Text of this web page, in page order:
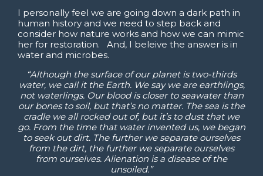
I personally feel we are going down a dark path in
human history and we need to step back and
consider how nature works and how we can mimic
her for restoration. And, I beleive the answer is in
water and microbes.
“Although the surface of our planet is two-thirds
water, we call it the Earth. We say we are earthlings,
not waterlings. Our blood is closer to seawater than
our bones to soil, but that’s no matter. The sea is the
cradle we all rocked out of, but it’s to dust that we
go. From the time that water invented us, we began
to seek out dirt. The further we separate ourselves
from the dirt, the further we separate ourselves
from ourselves. Alienation is a disease of the
unsoiled.”